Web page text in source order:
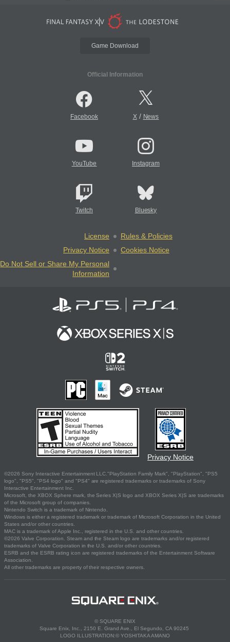
Game Download
Official Information
Facebook X/ News
YouTube Instagram
Twitch Bluesky
License
Rules & Policies
Privacy Notice
Cookies Notice
Do Not Sell or Share My Personal
Information
Privacy Notice
©2026 Sony Interactive Entertainment LLC."PlayStation Family Mark", "PlayStation", "PS5
logo", "PS5", "PS4 logo" and "PS4" are registered trademarks or trademarks of Sony
Interactive Entertainment Inc.
Microsoft, the XBOX Sphere mark, the Series X|S logo and XBOX Series X|S are trademarks
of the Microsoft group of companies.
Nintendo Switch is a trademark of Nintendo.
Windows is either a registered trademark or trademark of Microsoft Corporation in the United
States and/or other countries.
MAC is a trademark of Apple Inc., registered in the U.S. and other countries.
©2026 Valve Corporation. Steam and the Steam logo are trademarks and/or registered
trademarks of Valve Corporation in the U.S. and/or other countries.
ESRB and the ESRB rating icon are registered trademarks of the Entertainment Software
Association.
All other trademarks are property of their respective owners.
© SQUARE ENIX
Square Enix, Inc., 2150 E. Grand Ave., El Segundo, CA 90245
LOGO ILLUSTRATION:© YOSHITAKA AMANO